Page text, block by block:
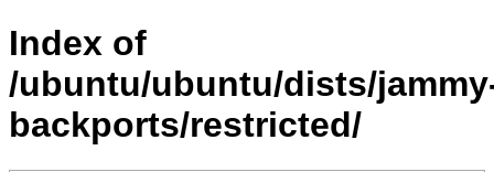
Index of
/ubuntu/ubuntu/dists/
backports/restricted/